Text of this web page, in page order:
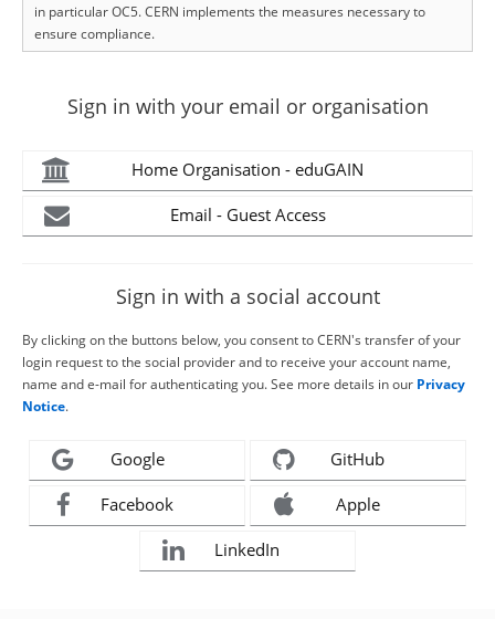
in particular OC5. CERN implements the measures necessary to
ensure compliance.
Sign in with your email or organisation
Home Organisation - eduGAIN
Email - Guest Access
Sign in with a social account
By clicking on the buttons below, you consent to CERN's transfer of your
login request to the social provider and to receive your account name,
name and e-mail for authenticating you. See more details in our Privacy
Notice.
Google GitHub
Facebook Apple
LinkedIn